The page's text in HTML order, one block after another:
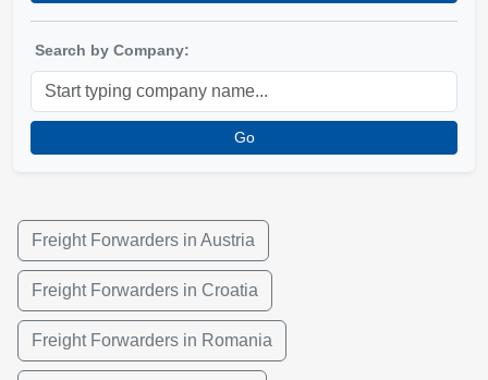
Search by Company:
Go
Freight Forwarders in Austria
Freight Forwarders in Croatia
Freight Forwarders in Romania